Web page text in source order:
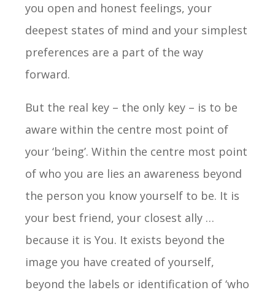
you open and honest feelings, your
deepest states of mind and your simplest
preferences are a part of the way
forward.
But the real key – the only key – is to be
aware within the centre most point of
your ‘being’. Within the centre most point
of who you are lies an awareness beyond
the person you know yourself to be. It is
your best friend, your closest ally …
because it is You. It exists beyond the
image you have created of yourself,
beyond the labels or identification of ‘who